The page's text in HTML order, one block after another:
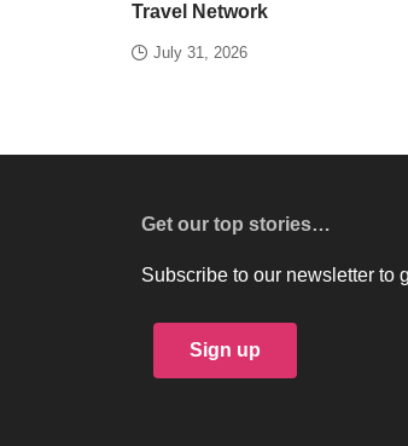
Travel Network
July 31, 2026
Get our top stories…
Subscribe to our newsletter to
Sign up